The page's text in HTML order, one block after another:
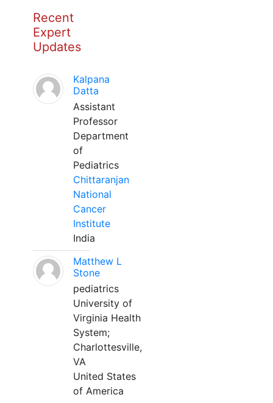
Recent
Expert
Updates
Kalpana
Datta
Assistant
Professor
Department
of
Pediatrics
Chittaranjan
National
Cancer
Institute
India
Matthew L
Stone
pediatrics
University of
Virginia Health
System;
Charlottesville,
VA
United States
of America